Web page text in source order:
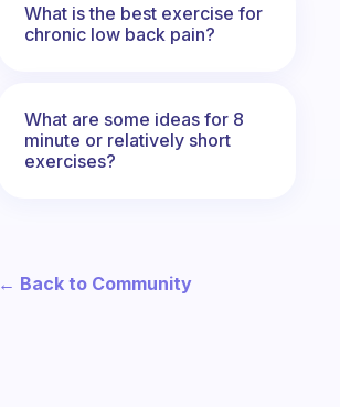
What is the best exercise for
chronic low back pain?
What are some ideas for 8
minute or relatively short
exercises?
← Back to Community